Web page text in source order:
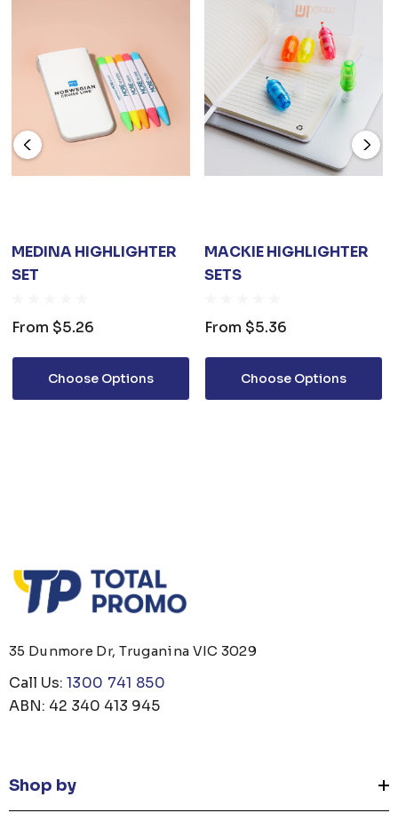
MEDINA HIGHLIGHTER
SET
From $5.26
Choose Options
MACKIE HIGHLIGHTER
SETS
From $5.36
Choose Options
35 Dunmore Dr, Truganina VIC 3029
Call Us: 1300 741 850
ABN: 42 340 413 945
Shop by